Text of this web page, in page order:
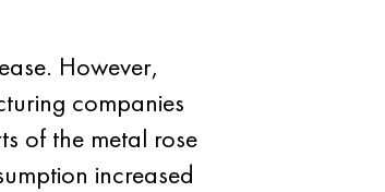
However,
companies
of the metal rose
increased